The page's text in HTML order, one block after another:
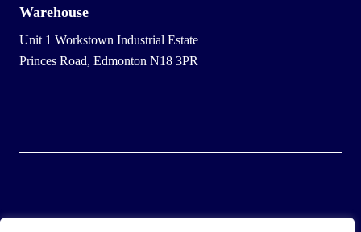
Warehouse
Unit 1 Workstown Industrial Estate
Princes Road, Edmonton N18 3PR